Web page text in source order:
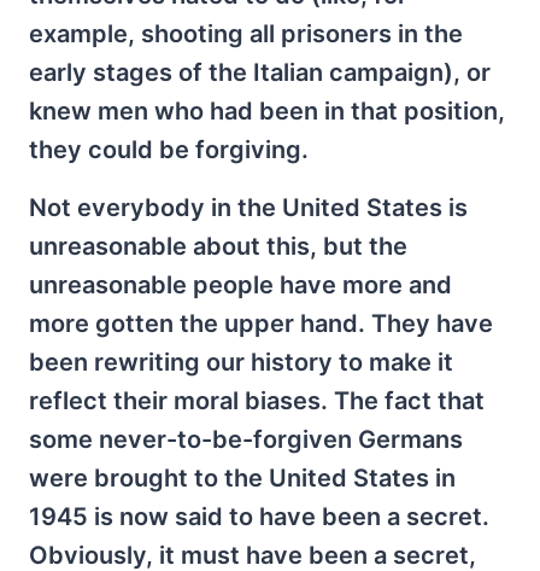
example, shooting all prisoners in the
early stages of the Italian campaign), or
knew men who had been in that position,
they could be forgiving.
Not everybody in the United States is
unreasonable about this, but the
unreasonable people have more and
more gotten the upper hand. They have
been rewriting our history to make it
reflect their moral biases. The fact that
some never-to-be-forgiven Germans
were brought to the United States in
1945 is now said to have been a secret.
Obviously, it must have been a secret,